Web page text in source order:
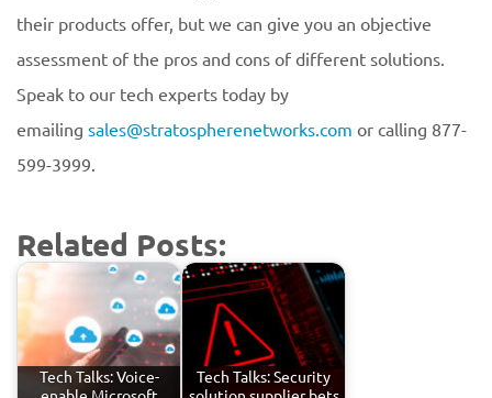
their products offer, but we can give you an objective
assessment of the pros and cons of different solutions.
Speak to our tech experts today by
emailing sales@stratospherenetworks.com or calling 877-
599-3999.
Related Posts:
Tech Talks: Voice-
Tech Talks: Security